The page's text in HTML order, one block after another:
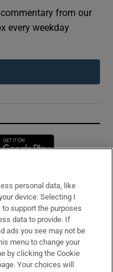
from our
every weekday
in new window
personal data, like
device. Selecting I
support the purposes
data to provide. If
ads you see may not be
menu to change your
by clicking the Cookie
Your choices will